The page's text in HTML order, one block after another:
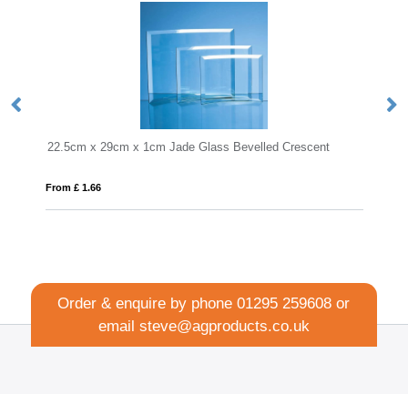
x 1cm Jade Glass Bevelled Crescent 23.5cm Optical
Order & enquire by phone01295 259608 or
email steve@agproducts.co.uk